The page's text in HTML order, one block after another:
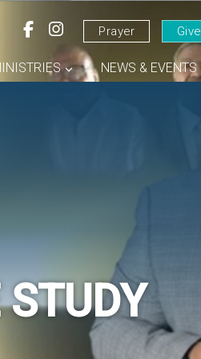
Prayer Give
NEWS & EVENTS